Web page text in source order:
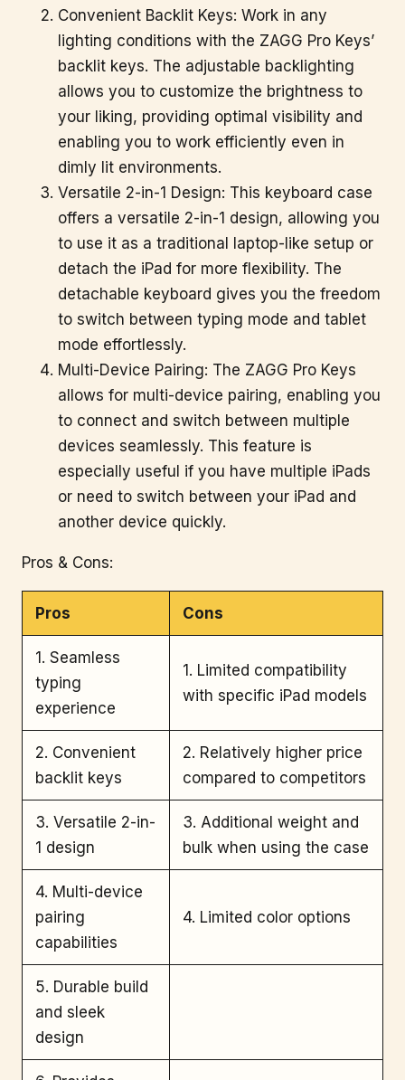
Convenient Backlit Keys: Work in any
lighting conditions with the ZAGG Pro Keys’
backlit keys. The adjustable backlighting
allows you to customize the brightness to
your liking, providing optimal visibility and
enabling you to work efficiently even in
dimly lit environments.
Versatile 2-in-1 Design: This keyboard case
offers a versatile 2-in-1 design, allowing you
to use it as a traditional laptop-like setup or
detach the iPad for more flexibility. The
detachable keyboard gives you the freedom
to switch between typing mode and tablet
mode effortlessly.
Multi-Device Pairing: The ZAGG Pro Keys
allows for multi-device pairing, enabling you
to connect and switch between multiple
devices seamlessly. This feature is
especially useful if you have multiple iPads
or need to switch between your iPad and
another device quickly.
Pros & Cons:
Pros Cons
1. Seamless
typing
experience
1. Limited compatibility
with specific iPad models
2. Convenient
backlit keys
2. Relatively higher price
compared to competitors
3. Versatile 2-in-
1 design
3. Additional weight and
bulk when using the case
4. Multi-device
pairing
capabilities
4. Limited color options
5. Durable build
and sleek
design